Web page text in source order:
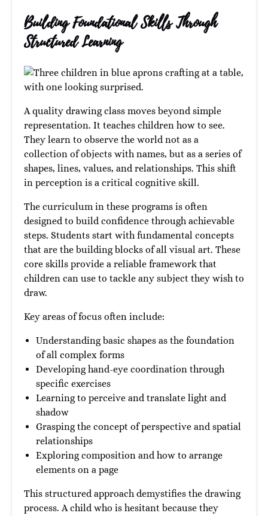
Building Foundational Skills Through
Structured Learning
A quality drawing class moves beyond simple
representation. It teaches children how to see.
They learn to observe the world not as a
collection of objects with names, but as a series of
shapes, lines, values, and relationships. This shift
in perception is a critical cognitive skill.
The curriculum in these programs is often
designed to build confidence through achievable
steps. Students start with fundamental concepts
that are the building blocks of all visual art. These
core skills provide a reliable framework that
children can use to tackle any subject they wish to
draw.
Key areas of focus often include:
Understanding basic shapes as the foundation
of all complex forms
Developing hand-eye coordination through
specific exercises
Learning to perceive and translate light and
shadow
Grasping the concept of perspective and spatial
relationships
Exploring composition and how to arrange
elements on a page
This structured approach demystifies the drawing
process. A child who is hesitant because they